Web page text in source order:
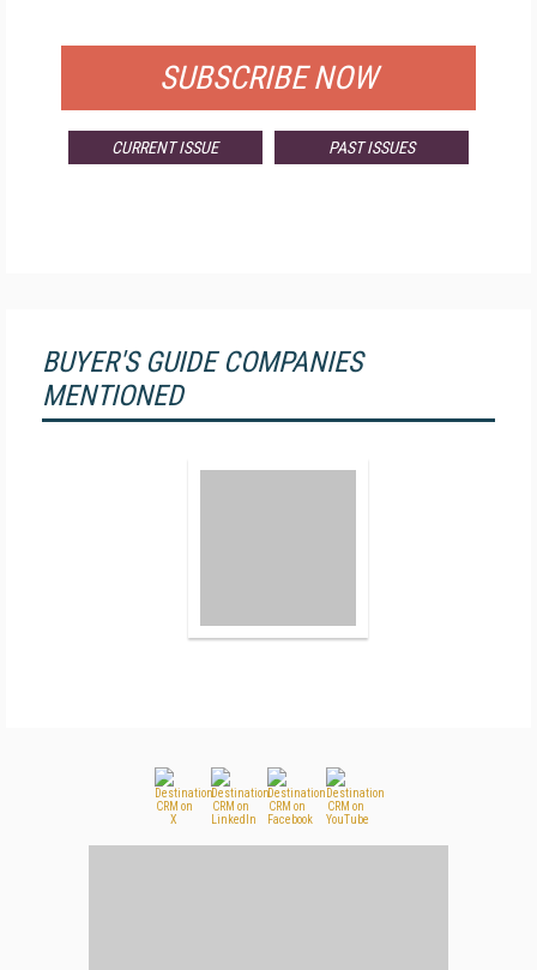
SUBSCRIBE NOW
CURRENT ISSUE PAST ISSUES
BUYER'S GUIDE COMPANIES
MENTIONED